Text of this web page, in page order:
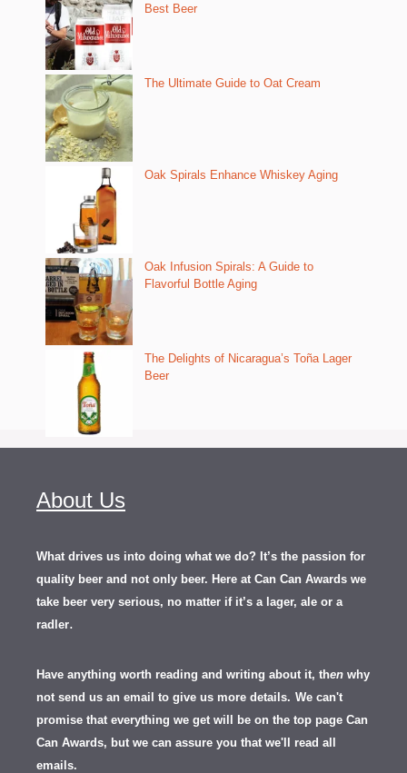
Best Beer
The Ultimate Guide to Oat Cream
Oak Spirals Enhance Whiskey Aging
Oak Infusion Spirals: A Guide to
Flavorful Bottle Aging
The Delights of Nicaragua’s Toña Lager
Beer
About Us
What drives us into doing what we do? It’s the passion for
quality beer and not only beer. Here at Can Can Awards we
take beer very serious, no matter if it’s a lager, ale or a
radler.
Have anything worth reading and writing about it, then why
not send us an email to give us more details. We can't
promise that everything we get will be on the top page Can
Can Awards, but we can assure you that we'll read all
emails.